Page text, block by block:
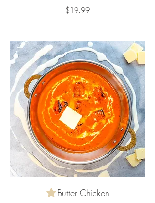
$19.99
Butter Chicken